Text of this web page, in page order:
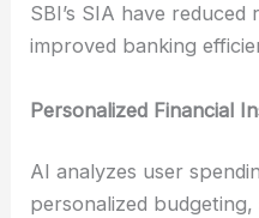
SBI’s SIA have reduced
improved banking
Personalized Financial
AI analyzes user
personalized